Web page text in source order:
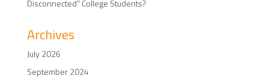
Disconnected” College Students?
Archives
July 2026
September 2024